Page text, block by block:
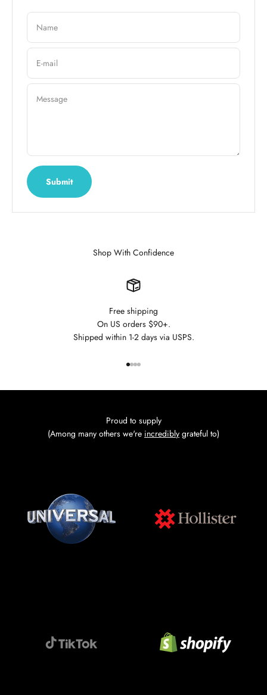
Name
E-mail
Message
Submit
Shop With Confidence
Free shipping
On US orders $90+.
Shipped within 1-2 days via USPS.
Go to item 1
Go to item 2
Go to item 3
Go to item 4
Proud to supply
(Among many others we're incredibly grateful to)